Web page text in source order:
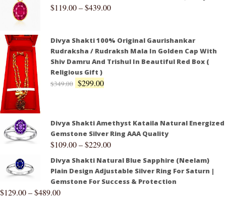
$119.00–$439.00
Divya Shakti 100% Original Gaurishankar
Rudraksha / Rudraksh Mala In Golden Cap With
Shiv Damru And Trishul In Beautiful Red Box (
Religious Gift )
$349.00 $299.00
Divya Shakti Amethyst Kataila Natural Energized
Gemstone Silver Ring AAA Quality
$109.00–$229.00
Divya Shakti Natural Blue Sapphire (Neelam)
Plain Design Adjustable Silver Ring For Saturn |
Gemstone For Success & Protection
$129.00–$489.00